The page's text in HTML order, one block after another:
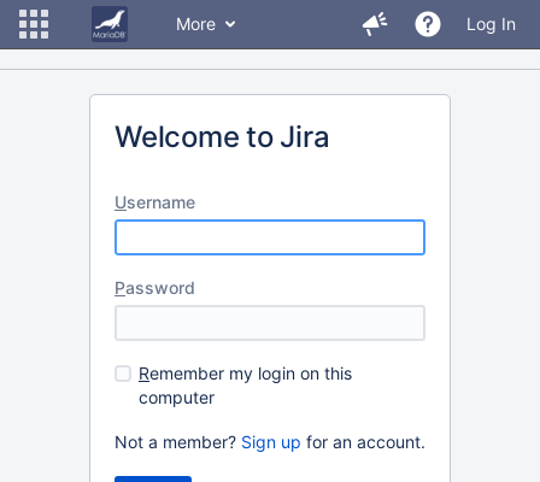
More Log In
Welcome to Jira
Username
Password
Remember my login on this
computer
Not a member? Sign up for an account.